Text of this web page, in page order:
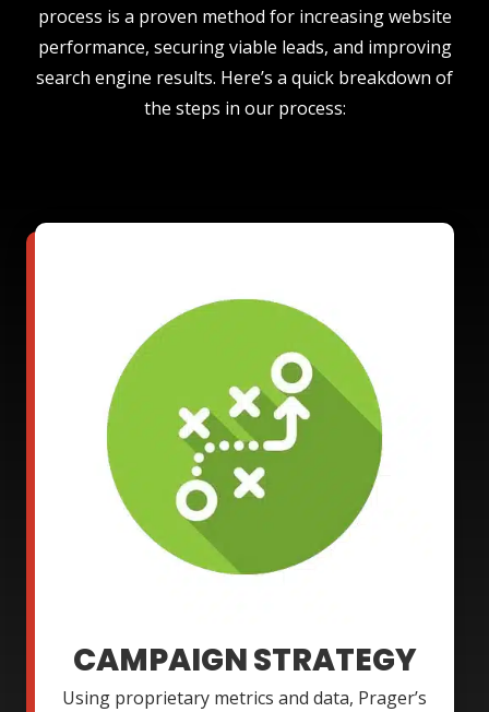
process is a proven method for increasing website
performance, securing viable leads, and improving
search engine results. Here’s a quick breakdown of
the steps in our process:
CAMPAIGN STRATEGY
Using proprietary metrics and data, Prager’s